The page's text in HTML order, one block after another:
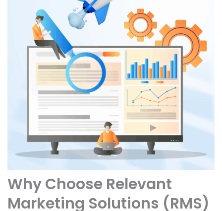
Why Choose Relevant
Marketing Solutions (RMS)